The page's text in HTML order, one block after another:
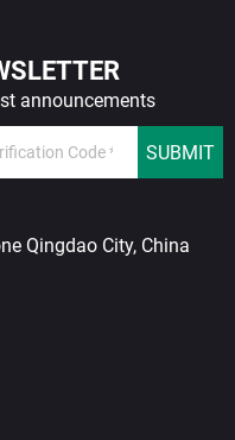
announcements
SUBMIT
Qingdao City, China